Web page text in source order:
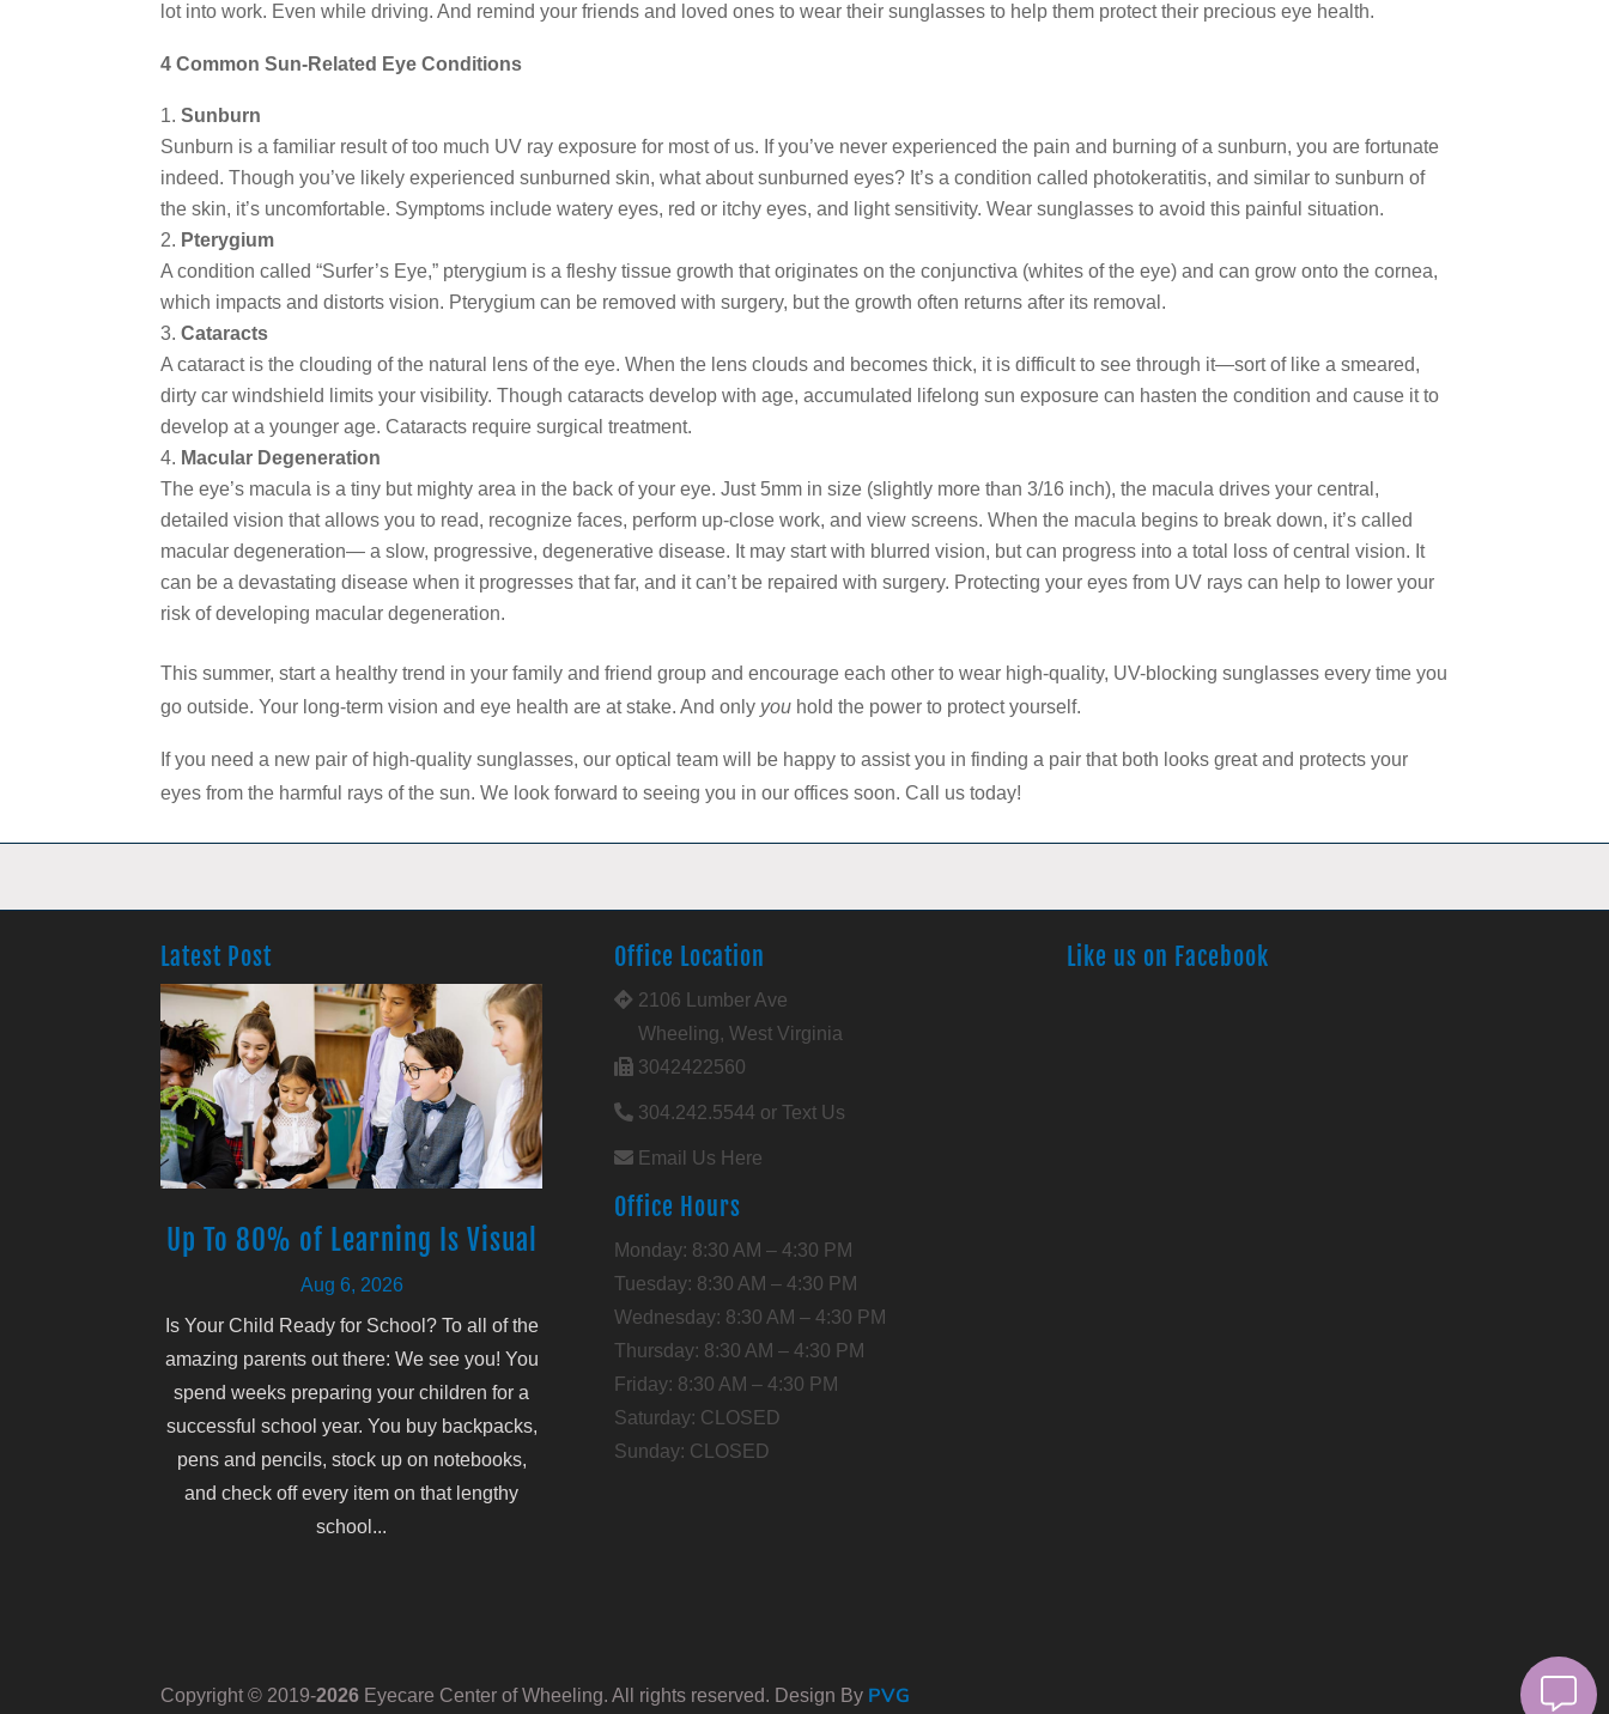
lot into work. Even while driving. And remind your friends and loved ones to wear their sunglasses to help them protect their precious eye health.
4 Common Sun-Related Eye Conditions
Sunburn
Sunburn is a familiar result of too much UV ray exposure for most of us. If you’ve never experienced the pain and burning of a sunburn, you are fortunate
indeed. Though you’ve likely experienced sunburned skin, what about sunburned eyes? It’s a condition called photokeratitis, and similar to sunburn of
the skin, it’s uncomfortable. Symptoms include watery eyes, red or itchy eyes, and light sensitivity. Wear sunglasses to avoid this painful situation.
Pterygium
A condition called “Surfer’s Eye,” pterygium is a fleshy tissue growth that originates on the conjunctiva (whites of the eye) and can grow onto the cornea,
which impacts and distorts vision. Pterygium can be removed with surgery, but the growth often returns after its removal.
Cataracts
A cataract is the clouding of the natural lens of the eye. When the lens clouds and becomes thick, it is difficult to see through it—sort of like a smeared,
dirty car windshield limits your visibility. Though cataracts develop with age, accumulated lifelong sun exposure can hasten the condition and cause it to
develop at a younger age. Cataracts require surgical treatment.
Macular Degeneration
The eye’s macula is a tiny but mighty area in the back of your eye. Just 5mm in size (slightly more than 3/16 inch), the macula drives your central,
detailed vision that allows you to read, recognize faces, perform up-close work, and view screens. When the macula begins to break down, it’s called
macular degeneration— a slow, progressive, degenerative disease. It may start with blurred vision, but can progress into a total loss of central vision. It
can be a devastating disease when it progresses that far, and it can’t be repaired with surgery. Protecting your eyes from UV rays can help to lower your
risk of developing macular degeneration.
This summer, start a healthy trend in your family and friend group and encourage each other to wear high-quality, UV-blocking sunglasses every time you
go outside. Your long-term vision and eye health are at stake. And only you hold the power to protect yourself.
If you need a new pair of high-quality sunglasses, our optical team will be happy to assist you in finding a pair that both looks great and protects your
eyes from the harmful rays of the sun. We look forward to seeing you in our offices soon. Call us today!
Latest Post
Up To 80% of Learning Is Visual
Aug 6, 2026
Is Your Child Ready for School? To all of the
amazing parents out there: We see you! You
spend weeks preparing your children for a
successful school year. You buy backpacks,
pens and pencils, stock up on notebooks,
and check off every item on that lengthy
school...
Office Location
2106 Lumber Ave
Wheeling, West Virginia
3042422560
304.242.5544 or Text Us
Email Us Here
Office Hours
Monday: 8:30 AM – 4:30 PM
Tuesday: 8:30 AM – 4:30 PM
Wednesday: 8:30 AM – 4:30 PM
Thursday: 8:30 AM – 4:30 PM
Friday: 8:30 AM – 4:30 PM
Saturday: CLOSED
Sunday: CLOSED
Like us on Facebook
Copyright © 2019- Eyecare Center of Wheeling. All rights reserved. Design By PVG